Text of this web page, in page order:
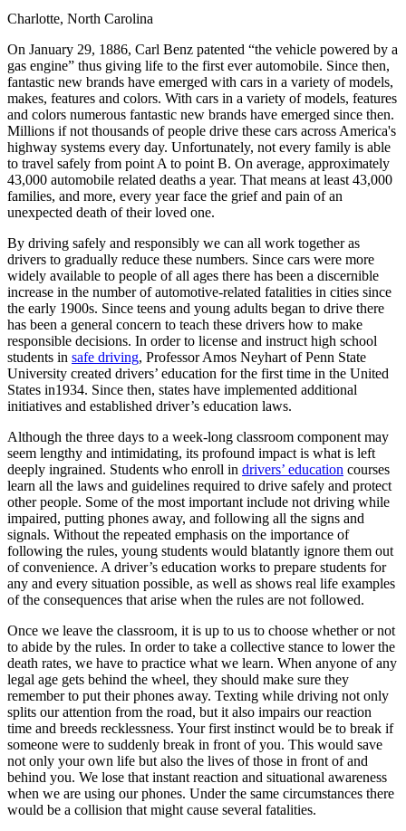
NV Nevada Clear your ticket
View all 47 states
Defensive Driving Courses
Back
OH Ohio Lower insurance Your state
AZArizona Lower insurance
CA California Lower insurance
NV Nevada Lower insurance
NJ New Jersey Lower insurance
View all 50 states
Driving School
Back
Driving School California
Driving School Georgia
Permit Tests
Back
OH Ohio Pass your test Your state
CA California Pass your test
GA
Georgia
Pass your test
NV Nevada Pass your test
PA Pennsylvania Pass your test
View all 50 states
About
Back
Testimonials
Scholarship
Charity
Affiliate Program
Charlotte, North Carolina
On January 29, 1886, Carl Benz patented “the vehicle powered by a
gas engine” thus giving life to the first ever automobile. Since then,
fantastic new brands have emerged with cars in a variety of models,
makes, features and colors. With cars in a variety of models, features
and colors numerous fantastic new brands have emerged since then.
Millions if not thousands of people drive these cars across America's
highway systems every day. Unfortunately, not every family is able
to travel safely from point A to point B. On average, approximately
43,000 automobile related deaths a year. That means at least 43,000
families, and more, every year face the grief and pain of an
unexpected death of their loved one.
By driving safely and responsibly we can all work together as
drivers to gradually reduce these numbers. Since cars were more
widely available to people of all ages there has been a discernible
increase in the number of automotive-related fatalities in cities since
the early 1900s. Since teens and young adults began to drive there
has been a general concern to teach these drivers how to make
responsible decisions. In order to license and instruct high school
students in safe driving, Professor Amos Neyhart of Penn State
University created drivers’ education for the first time in the United
States in1934. Since then, states have implemented additional
initiatives and established driver’s education laws.
Although the three days to a week-long classroom component may
seem lengthy and intimidating, its profound impact is what is left
deeply ingrained. Students who enroll in drivers’ education courses
learn all the laws and guidelines required to drive safely and protect
other people. Some of the most important include not driving while
impaired, putting phones away, and following all the signs and
signals. Without the repeated emphasis on the importance of
following the rules, young students would blatantly ignore them out
of convenience. A driver’s education works to prepare students for
any and every situation possible, as well as shows real life examples
of the consequences that arise when the rules are not followed.
Once we leave the classroom, it is up to us to choose whether or not
to abide by the rules. In order to take a collective stance to lower the
death rates, we have to practice what we learn. When anyone of any
legal age gets behind the wheel, they should make sure they
remember to put their phones away. Texting while driving not only
splits our attention from the road, but it also impairs our reaction
time and breeds recklessness. Your first instinct would be to break if
someone were to suddenly break in front of you. This would save
not only your own life but also the lives of those in front of and
behind you. We lose that instant reaction and situational awareness
when we are using our phones. Under the same circumstances there
would be a collision that might cause several fatalities.